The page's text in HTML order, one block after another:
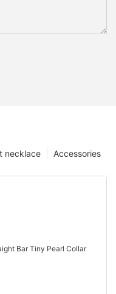
Accessories
necklace